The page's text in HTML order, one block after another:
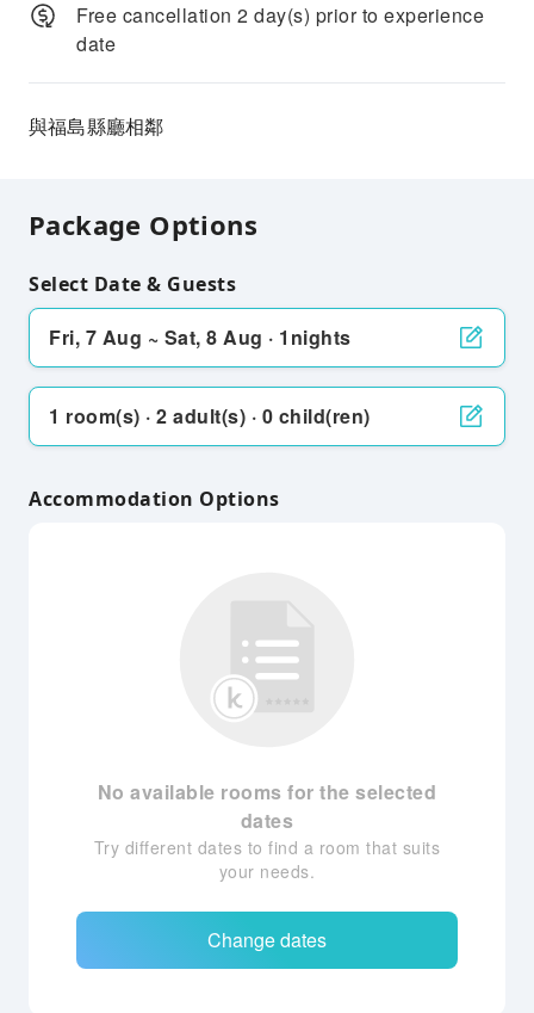
Free cancellation 2 day(s) prior to experience
date
與福島縣廳相鄰
Package Options
Select Date & Guests
Fri, 7 Aug ~ Sat, 8 Aug · 1nights
1 room(s) · 2 adult(s) · 0 child(ren)
Accommodation Options
No available rooms for the selected
dates
Try different dates to find a room that suits
your needs.
Change dates